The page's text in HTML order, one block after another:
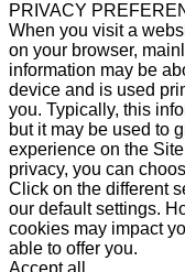
PRIVACY
When you visit a
on your browser,
information may be
device and is used
you. Typically, this
but it may be used to
experience on the
privacy, you can
Click on the different
our default settings.
cookies may impact
able to offer you.
Accept all